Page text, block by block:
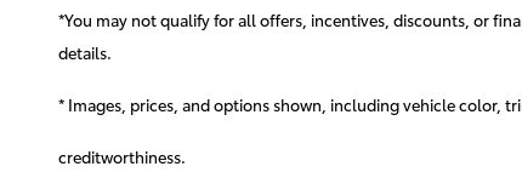
*You may not qualify for all offers, incentives, discounts, or
details.
* Images, prices, and options shown, including vehicle color,
creditworthiness.